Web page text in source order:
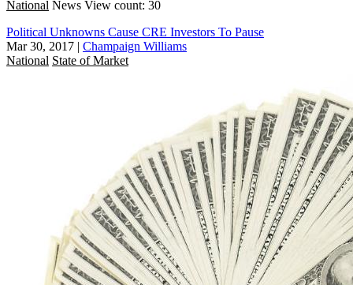
National News View count: 30
Political Unknowns Cause CRE Investors To Pause
Mar 30, 2017 | Champaign Williams
National State of Market